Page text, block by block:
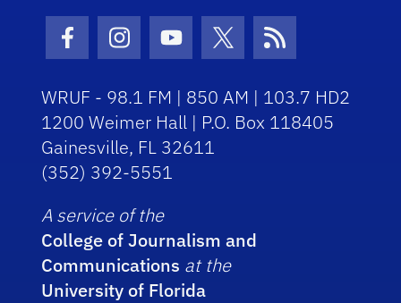
Facebook Icon
Instagram Icon
Youtube Icon
Twitter Icon
RSS Icon
WRUF - 98.1 FM | 850 AM | 103.7 HD2
1200 Weimer Hall | P.O. Box 118405
Gainesville, FL 32611
(352) 392-5551
A service of the
College of Journalism and
Communications at the
University of Florida